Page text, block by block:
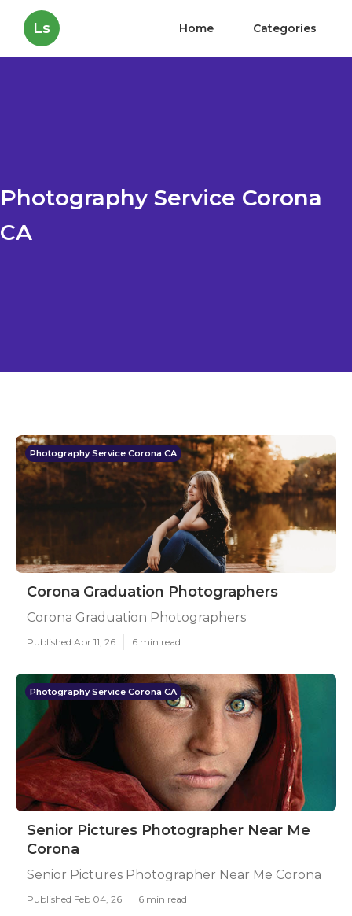
Ls Home Categories
Photography Service Corona
CA
Photography Service Corona CA
Corona Graduation Photographers
Corona Graduation Photographers
Published Apr 11, 26 6 min read
Photography Service Corona CA
Senior Pictures Photographer Near Me
Corona
Senior Pictures Photographer Near Me Corona
Published Feb 04, 26 6 min read